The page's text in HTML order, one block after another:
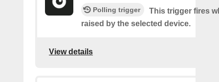
Polling trigger
This trigger fires
raised by the selected device.
View details